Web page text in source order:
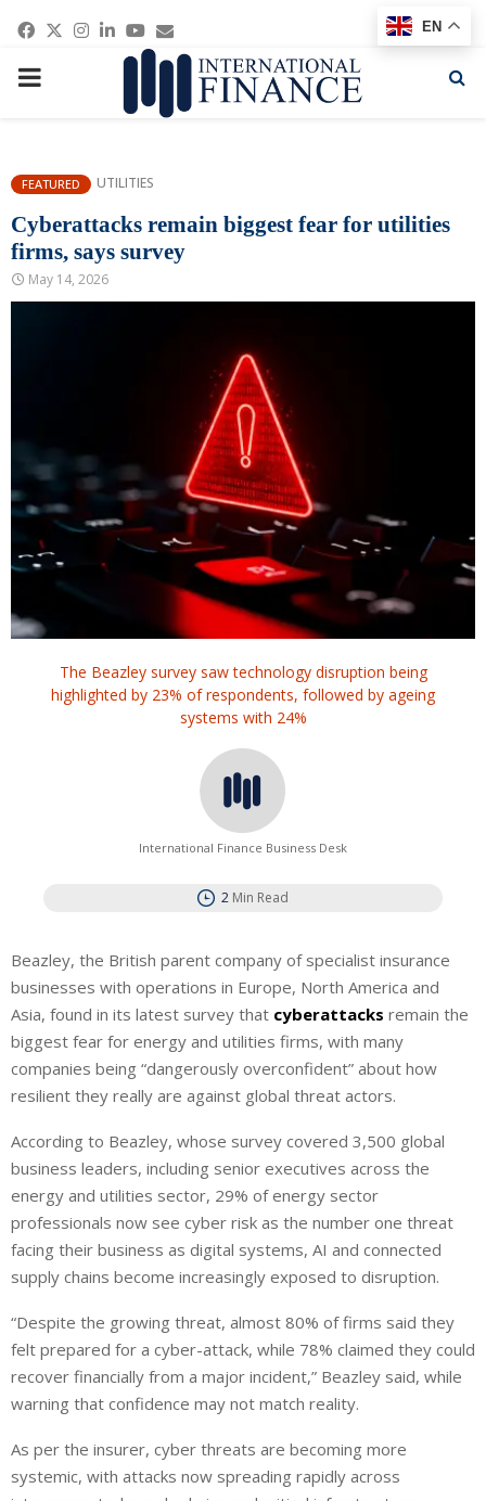
Facebook
Twitter
Instagram
Linkedin
Youtube
Email
PRIMARY
FEATURED UTILITIES
Cyberattacks remain biggest fear for utilities
firms, says survey
May 14, 2026
The Beazley survey saw technology disruption being
highlighted by 23% of respondents, followed by ageing
systems with 24%
International Finance Business Desk
2 Min Read
Beazley, the British parent company of specialist insurance
businesses with operations in Europe, North America and
Asia, found in its latest survey that cyberattacks remain the
biggest fear for energy and utilities firms, with many
companies being “dangerously overconfident” about how
resilient they really are against global threat actors.
According to Beazley, whose survey covered 3,500 global
business leaders, including senior executives across the
energy and utilities sector, 29% of energy sector
professionals now see cyber risk as the number one threat
facing their business as digital systems, AI and connected
supply chains become increasingly exposed to disruption.
“Despite the growing threat, almost 80% of firms said they
felt prepared for a cyber-attack, while 78% claimed they could
recover financially from a major incident,” Beazley said, while
warning that confidence may not match reality.
As per the insurer, cyber threats are becoming more
systemic, with attacks now spreading rapidly across
EN